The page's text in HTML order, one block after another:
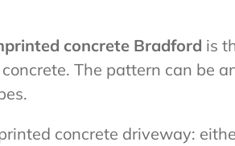
concrete Bradford is
The pattern can be
concrete driveway: